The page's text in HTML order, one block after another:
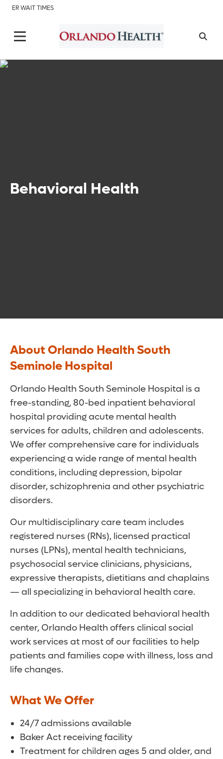
ER WAIT TIMES
Behavioral Health
About Orlando Health South
Seminole Hospital
Orlando Health South Seminole Hospital is a
free-standing, 80-bed inpatient behavioral
hospital providing acute mental health
services for adults, children and adolescents.
We offer comprehensive care for individuals
experiencing a wide range of mental health
conditions, including depression, bipolar
disorder, schizophrenia and other psychiatric
disorders.
Our multidisciplinary care team includes
registered nurses (RNs), licensed practical
nurses (LPNs), mental health technicians,
psychosocial service clinicians, physicians,
expressive therapists, dietitians and chaplains
— all specializing in behavioral health care.
In addition to our dedicated behavioral health
center, Orlando Health offers clinical social
work services at most of our facilities to help
patients and families cope with illness, loss and
life changes.
What We Offer
24/7 admissions available
Baker Act receiving facility
Treatment for children ages 5 and older, and